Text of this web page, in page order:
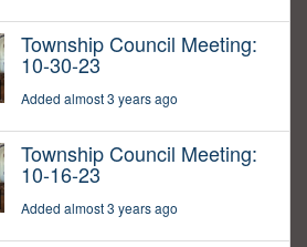
Township Council Meeting:
10-30-23
Added almost 3 years ago
Township Council Meeting:
10-16-23
Added almost 3 years ago